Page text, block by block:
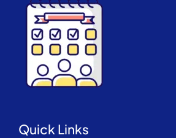
Quick Links